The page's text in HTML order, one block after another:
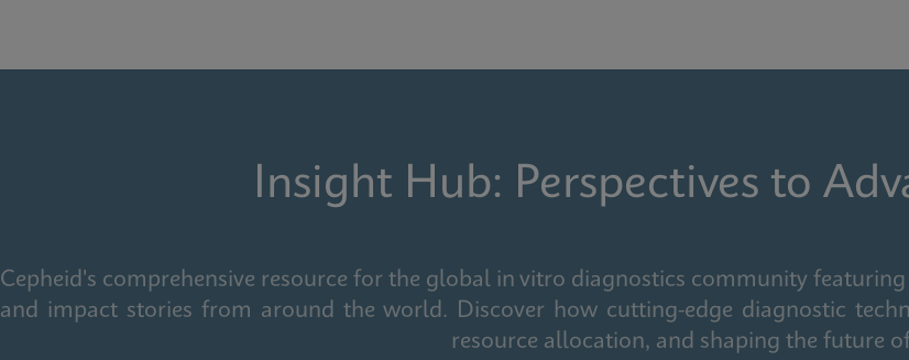
Insight Hub: Perspectives to
Cepheid's comprehensive resource for the global in vitro diagnostics community
and impact stories from around the world. Discover how cutting-edge diagnostic
resource allocation, and shaping the future